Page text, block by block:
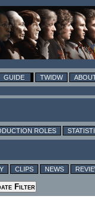
GUIDE TWIDW
ROLES
CLIPS NEWS